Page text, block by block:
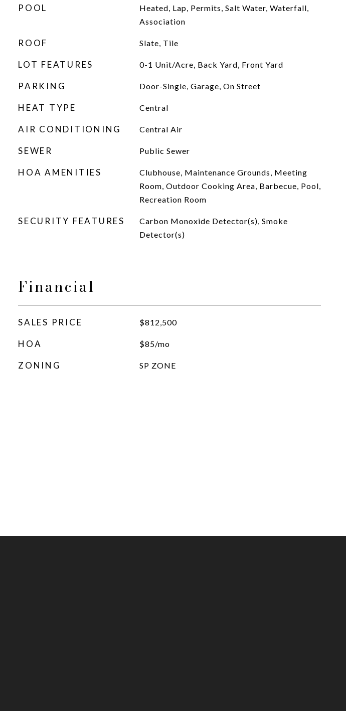
POOL
Heated, Lap, Permits, Salt Water, Waterfall,
Association
ROOF Slate, Tile
LOT FEATURES 0-1 Unit/Acre, Back Yard, Front Yard
PARKING Door-Single, Garage, On Street
HEAT TYPE Central
AIR CONDITIONING Central Air
SEWER Public Sewer
HOA AMENITIES
Clubhouse, Maintenance Grounds, Meeting
Room, Outdoor Cooking Area, Barbecue, Pool,
Recreation Room
SECURITY FEATURES
Carbon Monoxide Detector(s), Smoke
Detector(s)
Financial
SALES PRICE $812,500
HOA $85/mo
ZONING SP ZONE